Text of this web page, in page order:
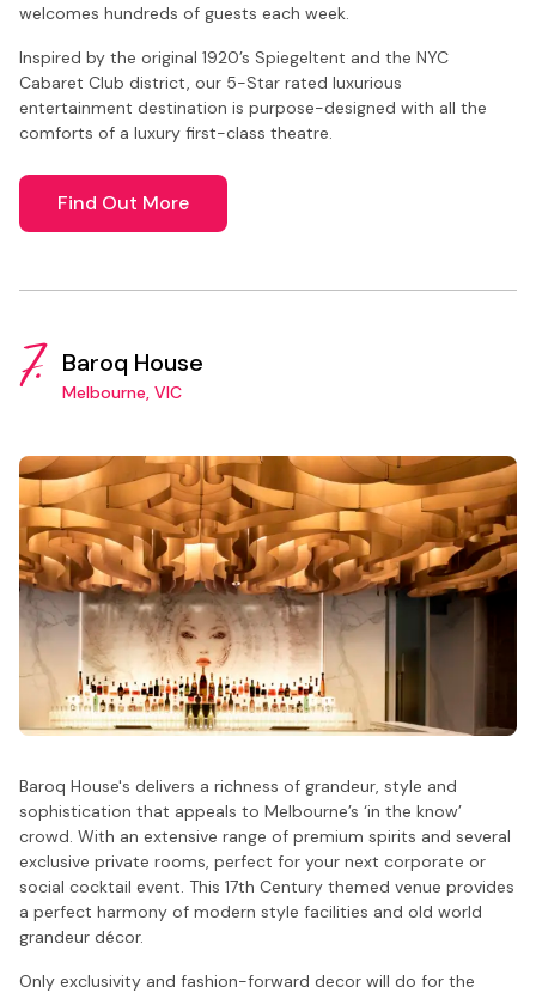
welcomes hundreds of guests each week.
Inspired by the original 1920’s Spiegeltent and the NYC
Cabaret Club district, our 5-Star rated luxurious
entertainment destination is purpose-designed with all the
comforts of a luxury first-class theatre.
Find Out More
7. Baroq House
Melbourne, VIC
Baroq House's delivers a richness of grandeur, style and
sophistication that appeals to Melbourne’s ‘in the know’
crowd. With an extensive range of premium spirits and several
exclusive private rooms, perfect for your next corporate or
social cocktail event. This 17th Century themed venue provides
a perfect harmony of modern style facilities and old world
grandeur décor.
Only exclusivity and fashion-forward decor will do for the